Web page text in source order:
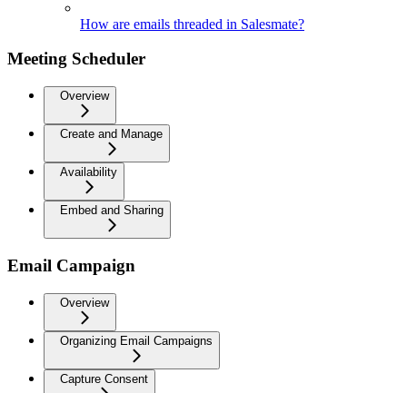
How are emails threaded in Salesmate?
Meeting Scheduler
Overview
Create and Manage
Availability
Embed and Sharing
Email Campaign
Overview
Organizing Email Campaigns
Capture Consent